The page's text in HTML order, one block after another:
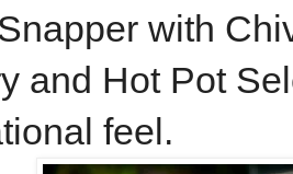
with
and Hot Pot
feel.